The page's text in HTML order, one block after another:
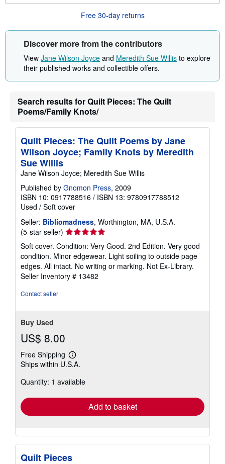
t
h
p
i
n
r
t
e
Free 30-day returns
Discover more from the contributors
View Jane Wilson Joyce and Meredith Sue Willis to explore
their published works and collectible offers.
Search results for Quilt Pieces: The Quilt
Poems/Family Knots/
Quilt Pieces: The Quilt Poems by Jane
Wilson Joyce; Family Knots by Meredith
Sue Willis
Jane Wilson Joyce; Meredith Sue Willis
Published by Gnomon Press, 2009
ISBN 10: 0917788516 / ISBN 13: 9780917788512
Used / Soft cover
Seller: Bibliomadness, Worthington, MA, U.S.A.
(5-star seller) Seller
rating
5
out
of
5
Soft cover. Condition: Very Good. 2nd Edition. Very good
condition. Minor edgewear. Light soiling to outside page
edges. All intact. No writing or marking. Not Ex-Library.
Seller Inventory # 13482
Contact seller
Buy Used
US$ 8.00
Free Shipping
Learn
more
shipping
Ships within U.S.A.
Quantity: 1 available
Add to basket
Quilt Pieces